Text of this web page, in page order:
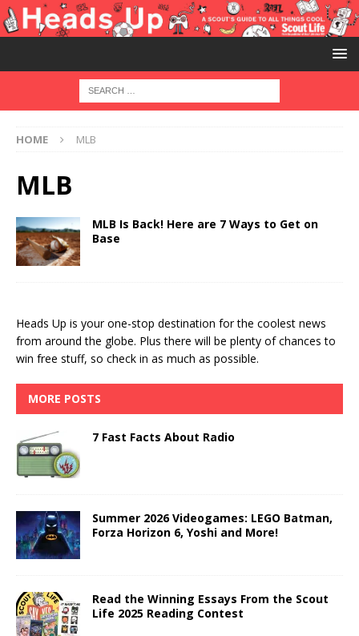
HOME MLB
MLB
MLB Is Back! Here are 7 Ways to Get on
Base
Heads Up is your one-stop destination for the coolest news
from around the globe. Plus there will be plenty of chances to
win free stuff, so check in as much as possible.
MORE POSTS
7 Fast Facts About Radio
Summer 2026 Videogames: LEGO Batman,
Forza Horizon 6, Yoshi and More!
Read the Winning Essays From the Scout
Life 2025 Reading Contest